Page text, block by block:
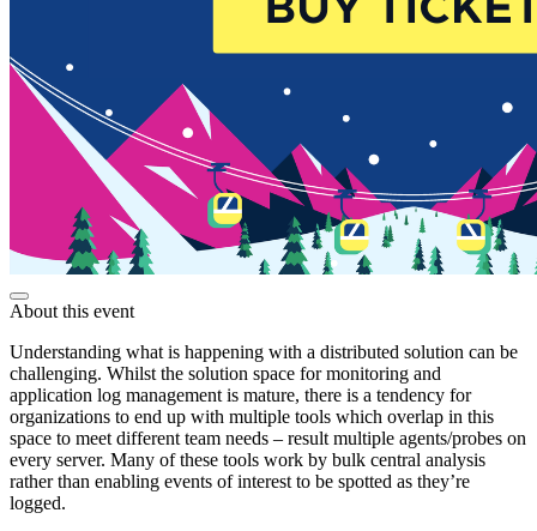
About this event
Understanding what is happening with a distributed solution can be
challenging. Whilst the solution space for monitoring and
application log management is mature, there is a tendency for
organizations to end up with multiple tools which overlap in this
space to meet different team needs – result multiple agents/probes on
every server. Many of these tools work by bulk central analysis
rather than enabling events of interest to be spotted as they’re
logged.